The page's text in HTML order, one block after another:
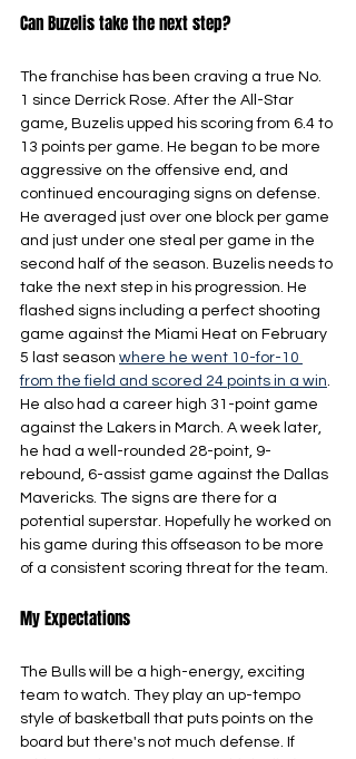
Can Buzelis take the next step?
The franchise has been craving a true No.
1 since Derrick Rose. After the All-Star
game, Buzelis upped his scoring from 6.4 to
13 points per game. He began to be more
aggressive on the offensive end, and
continued encouraging signs on defense.
He averaged just over one block per game
and just under one steal per game in the
second half of the season. Buzelis needs to
take the next step in his progression. He
flashed signs including a perfect shooting
game against the Miami Heat on February
5 last season where he went 10-for-10
from the field and scored 24 points in a win.
He also had a career high 31-point game
against the Lakers in March. A week later,
he had a well-rounded 28-point, 9-
rebound, 6-assist game against the Dallas
Mavericks. The signs are there for a
potential superstar. Hopefully he worked on
his game during this offseason to be more
of a consistent scoring threat for the team.
My Expectations
The Bulls will be a high-energy, exciting
team to watch. They play an up-tempo
style of basketball that puts points on the
board but there's not much defense. If